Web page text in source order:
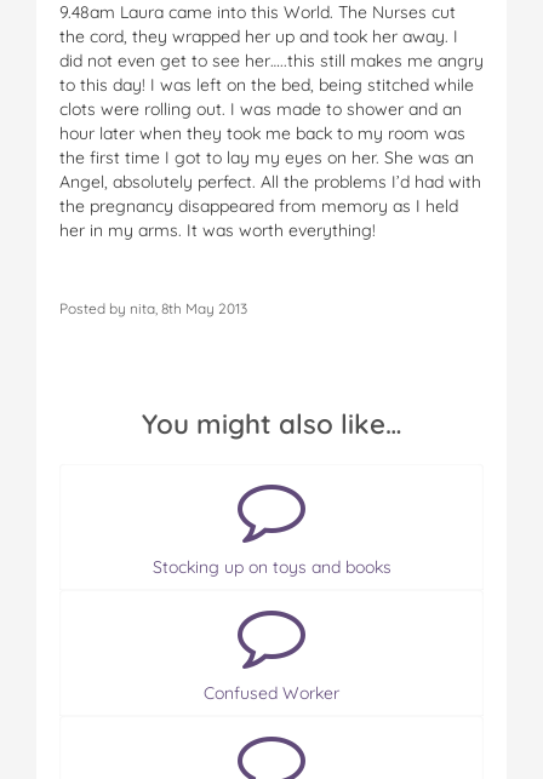
9.48am Laura came into this World. The Nurses cut
the cord, they wrapped her up and took her away. I
did not even get to see her…..this still makes me angry
to this day! I was left on the bed, being stitched while
clots were rolling out. I was made to shower and an
hour later when they took me back to my room was
the first time I got to lay my eyes on her. She was an
Angel, absolutely perfect. All the problems I’d had with
the pregnancy disappeared from memory as I held
her in my arms. It was worth everything!
Posted by nita, 8th May 2013
You might also like…
Stocking up on toys and books
Confused Worker